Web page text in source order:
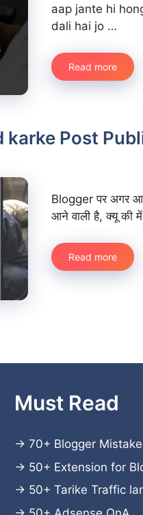
aap jante hi
dali hai jo …
Read more
karke Post
Blogger पर अगर
आने वाली है, क्यू की
Read more
Must Read
→ 70+ Blogger
→ 50+ Extension for
→ 50+ Tarike Traffic